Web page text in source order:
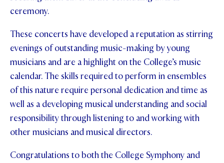
ceremony.
These concerts have developed a reputation as stirring
evenings of outstanding music-making by young
musicians and are a highlight on the College’s music
calendar. The skills required to perform in ensembles
of this nature require personal dedication and time as
well as a developing musical understanding and social
responsibility through listening to and working with
other musicians and musical directors.
Congratulations to both the College Symphony and